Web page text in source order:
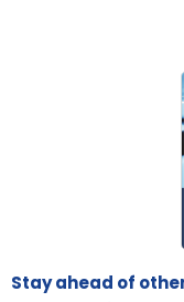
Stay ahead of